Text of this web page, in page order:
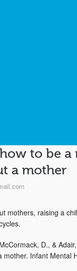
to be
a mother
mothers, raising a
D., &
Infant Mental